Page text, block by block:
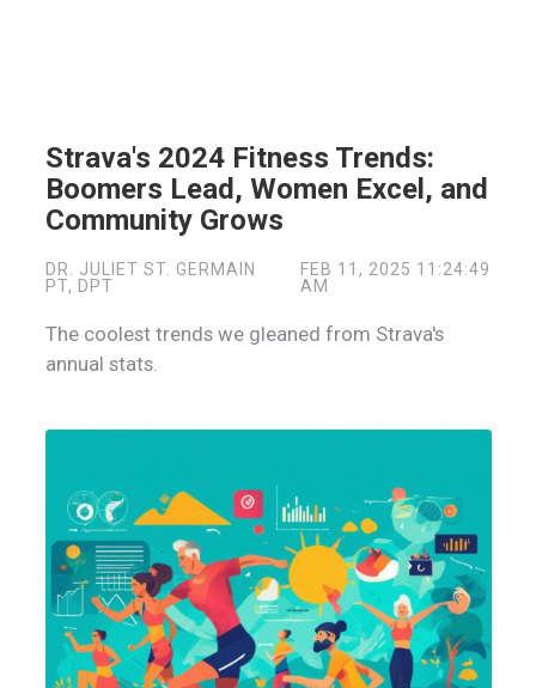
Strava's 2024 Fitness Trends:
Boomers Lead, Women Excel, and
Community Grows
DR. JULIET ST. GERMAIN
PT, DPT
FEB 11, 2025 11:24:49
AM
The coolest trends we gleaned from Strava's
annual stats.